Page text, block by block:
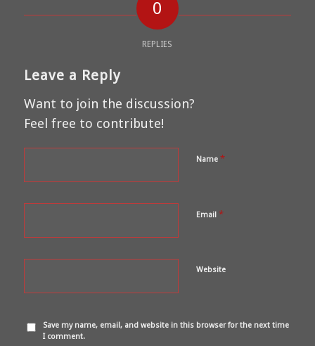
0
REPLIES
Leave a Reply
Want to join the discussion?
Feel free to contribute!
Name *
Email *
Website
Save my name, email, and website in this browser for the next time
I comment.